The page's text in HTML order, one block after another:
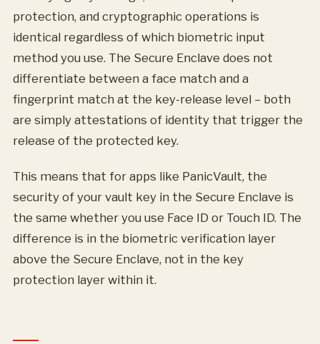
protection, and cryptographic operations is
identical regardless of which biometric input
method you use. The Secure Enclave does not
differentiate between a face match and a
fingerprint match at the key-release level – both
are simply attestations of identity that trigger the
release of the protected key.
This means that for apps like PanicVault, the
security of your vault key in the Secure Enclave is
the same whether you use Face ID or Touch ID. The
difference is in the biometric verification layer
above the Secure Enclave, not in the key
protection layer within it.